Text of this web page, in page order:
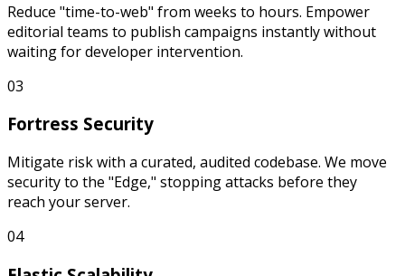
Reduce "time-to-web" from weeks to hours. Empower
editorial teams to publish campaigns instantly without
waiting for developer intervention.
03
Fortress Security
Mitigate risk with a curated, audited codebase. We move
security to the "Edge," stopping attacks before they
reach your server.
04